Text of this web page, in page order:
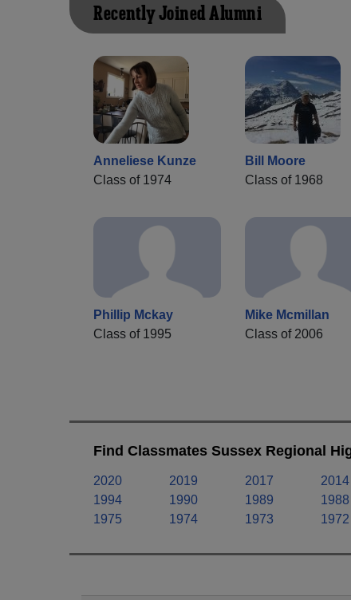
Recently Joined Alumni
Anneliese Kunze
Class of 1974
Bill Moore
Class of 1968
Phillip Mckay
Class of 1995
Mike Mcmillan
Class of 2006
Find Classmates Sussex Regional
2020 2019 2017 2014
1994
1990 1989 1988
1975
1974 1973 1972